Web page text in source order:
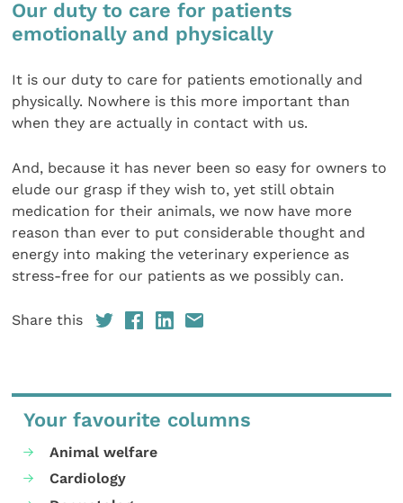
Our duty to care for patients
emotionally and physically
It is our duty to care for patients emotionally and
physically. Nowhere is this more important than
when they are actually in contact with us.
And, because it has never been so easy for owners to
elude our grasp if they wish to, yet still obtain
medication for their animals, we now have more
reason than ever to put considerable thought and
energy into making the veterinary experience as
stress-free for our patients as we possibly can.
Share this
Your favourite columns
Animal welfare
Cardiology